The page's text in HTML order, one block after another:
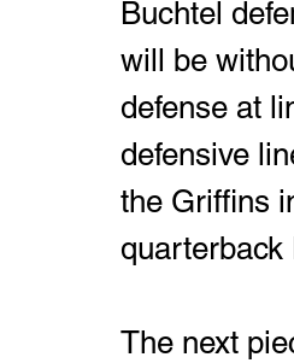
Buchtel
will be
defense at
defensive
the Griffins
The next